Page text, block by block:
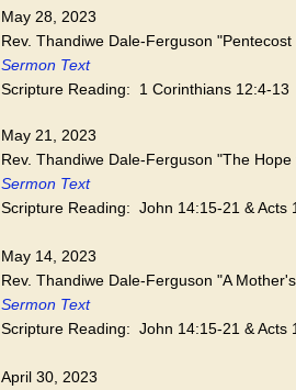
May 28, 2023
Rev. Thandiwe Dale-Ferguson
Sermon Text
Scripture Reading: 1 Corinthians 12:4-13
May 21, 2023
Rev. Thandiwe Dale-Ferguson "The
Sermon Text
Scripture Reading: John 14:15-21 & Acts
May 14, 2023
Rev. Thandiwe Dale-Ferguson "A
Sermon Text
Scripture Reading: John 14:15-21 & Acts
April 30, 2023